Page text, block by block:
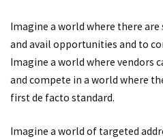
Imagine a world where there
and avail opportunities and to
Imagine a world where vendors
and compete in a world where
first de facto standard.
Imagine a world of targeted